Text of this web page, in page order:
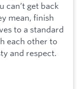
can’t get back
mean, finish
to a standard
each other to
and respect.